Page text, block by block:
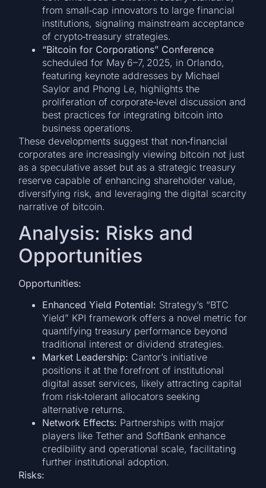
from small‑cap innovators to large financial
institutions, signaling mainstream acceptance
of crypto‑treasury strategies.
“Bitcoin for Corporations” Conference
scheduled for May 6–7, 2025, in Orlando,
featuring keynote addresses by Michael
Saylor and Phong Le, highlights the
proliferation of corporate‑level discussion and
best practices for integrating bitcoin into
business operations.
These developments suggest that non‑financial
corporates are increasingly viewing bitcoin not just
as a speculative asset but as a strategic treasury
reserve capable of enhancing shareholder value,
diversifying risk, and leveraging the digital scarcity
narrative of bitcoin.
Analysis: Risks and
Opportunities
Opportunities:
Enhanced Yield Potential: Strategy’s “BTC
Yield” KPI framework offers a novel metric for
quantifying treasury performance beyond
traditional interest or dividend strategies.
Market Leadership: Cantor’s initiative
positions it at the forefront of institutional
digital asset services, likely attracting capital
from risk‑tolerant allocators seeking
alternative returns.
Network Effects: Partnerships with major
players like Tether and SoftBank enhance
credibility and operational scale, facilitating
further institutional adoption.
Risks: